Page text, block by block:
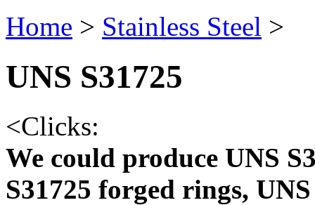
Home > Stainless Steel >
UNS S31725
<Clicks:
We could produce UNS
S31725 forged rings,